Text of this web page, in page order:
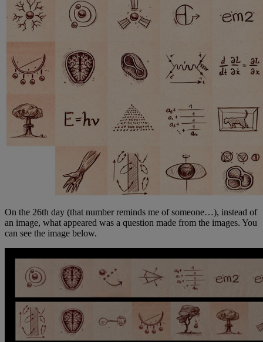
On the 26th day (that number reminds me of someone…), instead of
an image, what appeared was a question made from the images. You
can see the image below.